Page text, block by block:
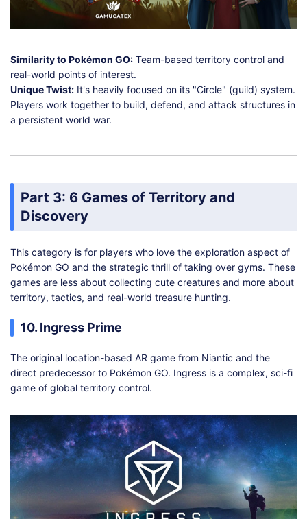
Similarity to Pokémon GO: Team-based territory control and
real-world points of interest.
Unique Twist: It's heavily focused on its "Circle" (guild) system.
Players work together to build, defend, and attack structures in
a persistent world war.
Part 3: 6 Games of Territory and
Discovery
This category is for players who love the exploration aspect of
Pokémon GO and the strategic thrill of taking over gyms. These
games are less about collecting cute creatures and more about
territory, tactics, and real-world treasure hunting.
10. Ingress Prime
The original location-based AR game from Niantic and the
direct predecessor to Pokémon GO. Ingress is a complex, sci-fi
game of global territory control.